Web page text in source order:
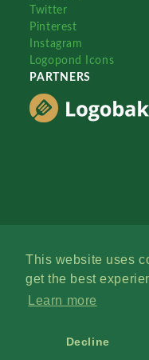
This website uses
get the best
Learn more
Decline
Twitter
Pinterest
Instagram
Logopond Icons
PARTNERS